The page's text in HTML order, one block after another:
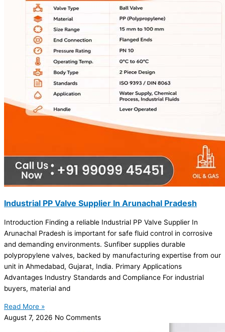
Industrial PP Valve Supplier In Arunachal Pradesh
Introduction Finding a reliable Industrial PP Valve Supplier In
Arunachal Pradesh is important for safe fluid control in corrosive
and demanding environments. Sunfiber supplies durable
polypropylene valves, backed by manufacturing expertise from our
unit in Ahmedabad, Gujarat, India. Primary Applications
Advantages Industry Standards and Compliance For industrial
buyers, material and
Read More »
August 7, 2026 No Comments